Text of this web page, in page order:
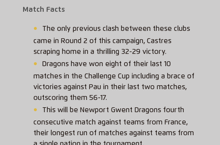
Match Facts
The only previous clash between these clubs
came in Round 2 of this campaign, Castres
scraping home in a thrilling 32-29 victory.
Dragons have won eight of their last 10
matches in the Challenge Cup including a brace of
victories against Pau in their last two matches,
outscoring them 56-17.
This will be Newport Gwent Dragons fourth
consecutive match against teams from France,
their longest run of matches against teams from